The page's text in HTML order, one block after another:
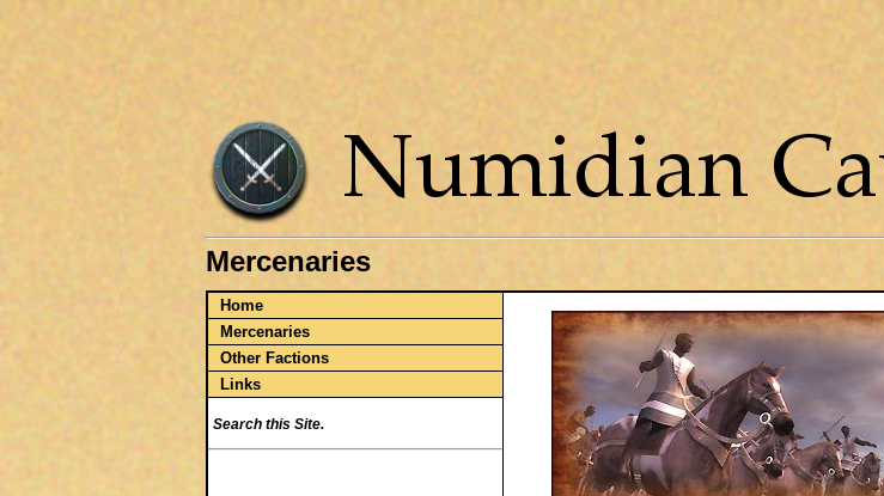
Mercenaries
Home
Mercenaries
Other Factions
Links
Search this Site.